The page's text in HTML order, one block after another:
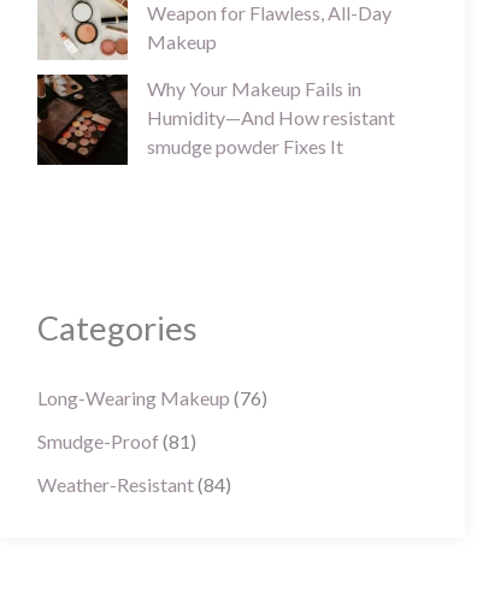
Weapon for Flawless, All-Day
Makeup
Why Your Makeup Fails in
Humidity—And How resistant
smudge powder Fixes It
Categories
Long-Wearing Makeup (76)
Smudge-Proof (81)
Weather-Resistant(84)